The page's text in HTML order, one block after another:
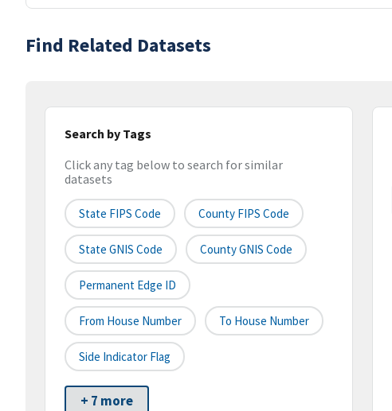
Find Related Datasets
Search by Tags
Click any tag below to search for similar
datasets
State FIPS Code County FIPS Code
State GNIS Code County GNIS Code
Permanent Edge ID
From House Number To House Number
Side Indicator Flag
+ 7 more